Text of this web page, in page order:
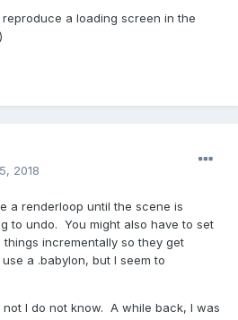
a loading screen in the
2018
a renderloop until the scene is
to undo. You might also have to set
incrementally so they get
a .babylon, but I seem to
I do not know. A while back, I was